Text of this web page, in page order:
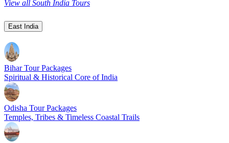
View all South India Tours
East India
Bihar Tour Packages
Spiritual & Historical Core of India
Odisha Tour Packages
Temples, Tribes & Timeless Coastal Trails